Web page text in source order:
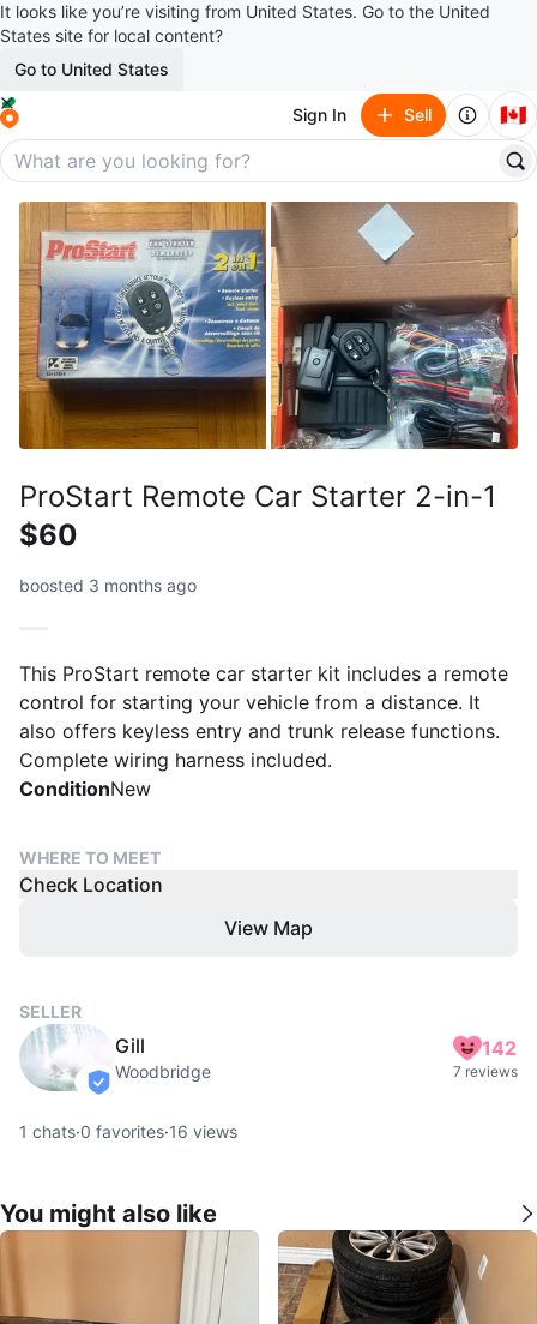
It looks like you’re visiting from United States. Go to the United
States site for local content?
Go to United States
Sign In Sell 🇨🇦
ProStart Remote Car Starter 2-in-1
$60
boosted 3 months ago
This ProStart remote car starter kit includes a remote
control for starting your vehicle from a distance. It
also offers keyless entry and trunk release functions.
Complete wiring harness included.
ConditionNew
WHERE TO MEET
Check Location
View Map
SELLER
verified
Gill
Woodbridge
142
7 reviews
1 chats·0 favorites·16 views
You might also like